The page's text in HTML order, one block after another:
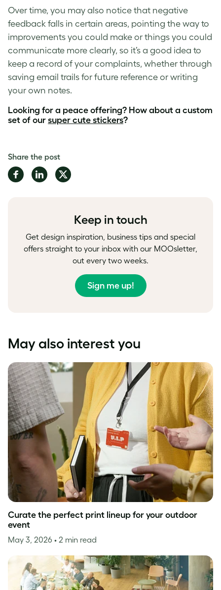
Over time, you may also notice that negative
feedback falls in certain areas, pointing the way to
improvements you could make or things you could
communicate more clearly, so it’s a good idea to
keep a record of your complaints, whether through
saving email trails for future reference or writing
your own notes.
Looking for a peace offering? How about a custom
set of our super cute stickers?
Share the post
Share
on
Share
on
Share
on
Keep in touch
Get design inspiration, business tips and special
offers straight to your inbox with our MOOsletter,
out every two weeks.
Sign me up!
May also interest you
Curate the perfect print lineup for your outdoor
event
May 3, 2026 • 2 min read